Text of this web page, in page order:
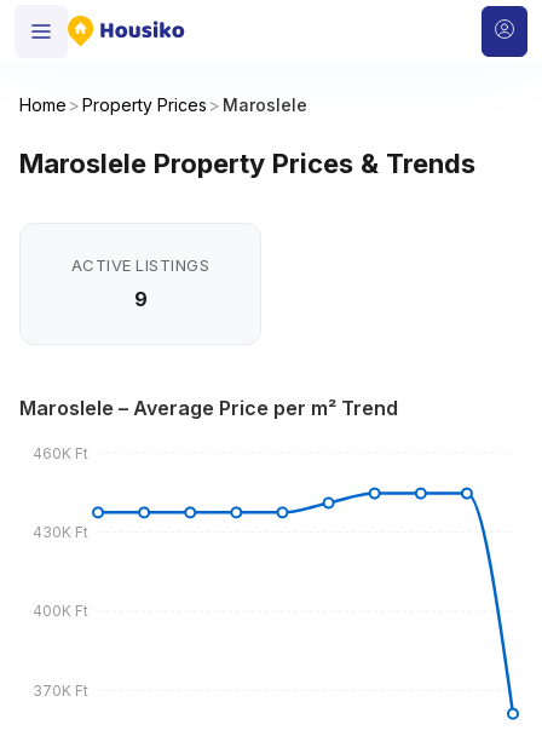
Home >Property Prices > Maroslele
Maroslele Property Prices & Trends
ACTIVE LISTINGS
9
Maroslele – Average Price per m² Trend
370K Ft
400K Ft
430K Ft
460K Ft